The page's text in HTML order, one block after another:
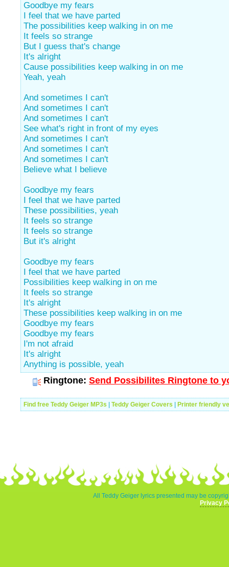
Goodbye my fears
I feel that we have parted
The possibilities keep walking in on me
It feels so strange
But I guess that's change
It's alright
Cause possibilities keep walking in on me
Yeah, yeah
And sometimes I can't
And sometimes I can't
And sometimes I can't
See what's right in front of my eyes
And sometimes I can't
And sometimes I can't
And sometimes I can't
Believe what I believe
Goodbye my fears
I feel that we have parted
These possibilities, yeah
It feels so strange
It feels so strange
But it's alright
Goodbye my fears
I feel that we have parted
Possibilities keep walking in on me
It feels so strange
It's alright
These possibilities keep walking in on me
Goodbye my fears
Goodbye my fears
I'm not afraid
It's alright
Anything is possible, yeah
Ringtone: Send Possibilites Ringtone to
Find free Teddy Geiger MP3s Teddy Geiger Covers Printer friendly
All Teddy Geiger lyrics presented may be
Privacy